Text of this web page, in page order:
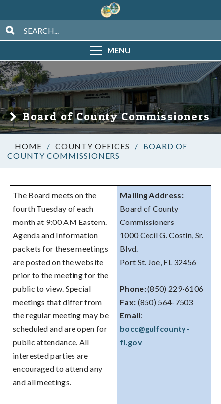
MENU
Board of County Commissioners
/ COUNTY OFFICES /
BOARD OF
COUNTY COMMISSIONERS
The Board meets on the
fourth Tuesday of each
month at 9:00 AM Eastern.
Agenda and Information
packets for these meetings
are posted on the website
prior to the meeting for the
public to view. Special
meetings that differ from
the regular meeting may be
scheduled and are open for
public attendance. All
interested parties are
encouraged to attend any
and all meetings.
Mailing Address:
Board of County
Commissioners
1000 Cecil G. Costin, Sr.
Blvd.
Port St. Joe, FL 32456
Phone:(850) 229-6106
Fax: (850) 564-7503
Email:
bocc@gulfcounty-
fl.gov